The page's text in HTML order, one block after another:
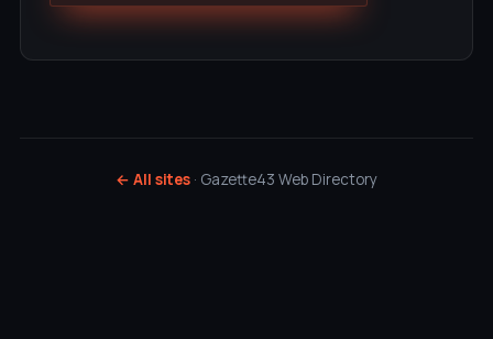
← All sites · Gazette43 Web Directory